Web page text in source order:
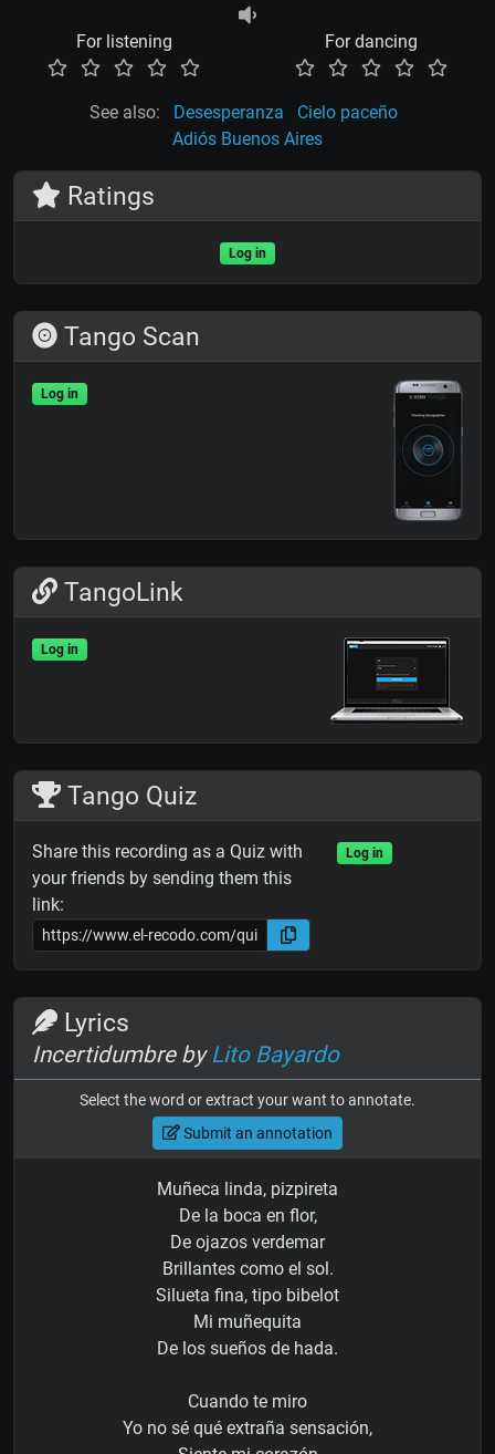
For listening For dancing
See also: Desesperanza
Cielo paceño
Adiós Buenos Aires
Ratings
Log in
Tango Scan
Log in
TangoLink
Log in
Tango Quiz
Share this recording as a Quiz with
your friends by sending them this
link:
Log in
Lyrics
Incertidumbre byLito Bayardo
Select the word or extract your want to annotate.
Submit an annotation
Muñeca linda, pizpireta
De la boca en flor,
De ojazos verdemar
Brillantes como el sol.
Silueta fina, tipo bibelot
Mi muñequita
De los sueños de hada.
Cuando te miro
Yo no sé qué extraña sensación,